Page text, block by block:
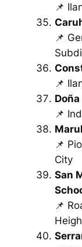
📌
📌
📌
📌
📌
City
San
📌